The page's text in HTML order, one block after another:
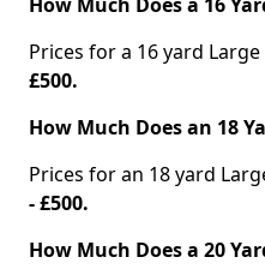
Prices for a 16 yard
£500.
How Much Does an 18
Prices for an 18 yard
- £500.
How Much Does a 20